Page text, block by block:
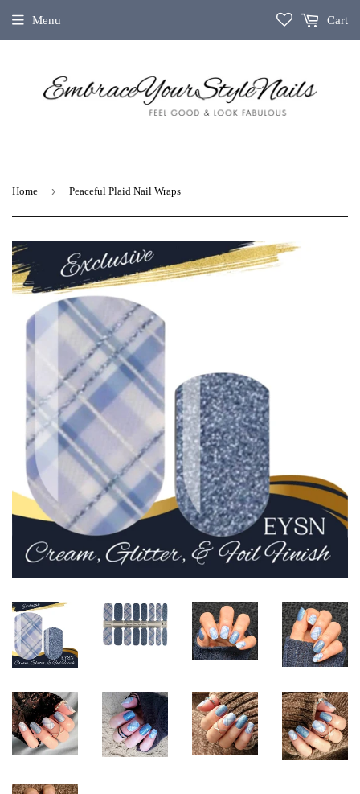
Menu Cart
Home › Peaceful Plaid Nail Wraps